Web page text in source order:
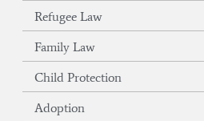
Refugee Law
Family Law
Child Protection
Adoption